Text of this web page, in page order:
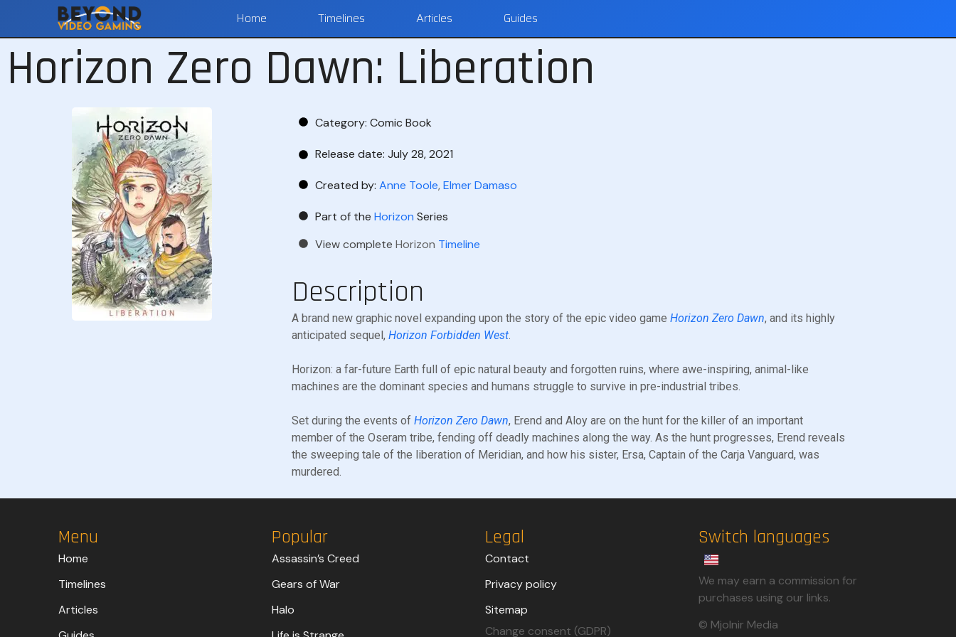
Home Timelines Articles Guides
Horizon Zero Dawn: Liberation
Category: Comic Book
Release date: July 28, 2021
Created by: Anne Toole, Elmer Damaso
Part of the Horizon Series
View complete Horizon Timeline
Description
A brand new graphic novel expanding upon the story of the epic video game Horizon Zero Dawn, and its highly
anticipated sequel, Horizon Forbidden West.
Horizon: a far-future Earth full of epic natural beauty and forgotten ruins, where awe-inspiring, animal-like
machines are the dominant species and humans struggle to survive in pre-industrial tribes.
Set during the events of Horizon Zero Dawn, Erend and Aloy are on the hunt for the killer of an important
member of the Oseram tribe, fending off deadly machines along the way. As the hunt progresses, Erend reveals
the sweeping tale of the liberation of Meridian, and how his sister, Ersa, Captain of the Carja Vanguard, was
murdered.
Menu
Home
Timelines
Articles
Popular
Assassin’s Creed
Gears of War
Halo
Legal
Contact
Privacy policy
Sitemap
Change consent (GDPR)
Switch languages
We may earn a commission for
purchases using our links.​
© Mjolnir Media